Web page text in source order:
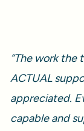
“The work the
ACTUAL
appreciated.
capable and